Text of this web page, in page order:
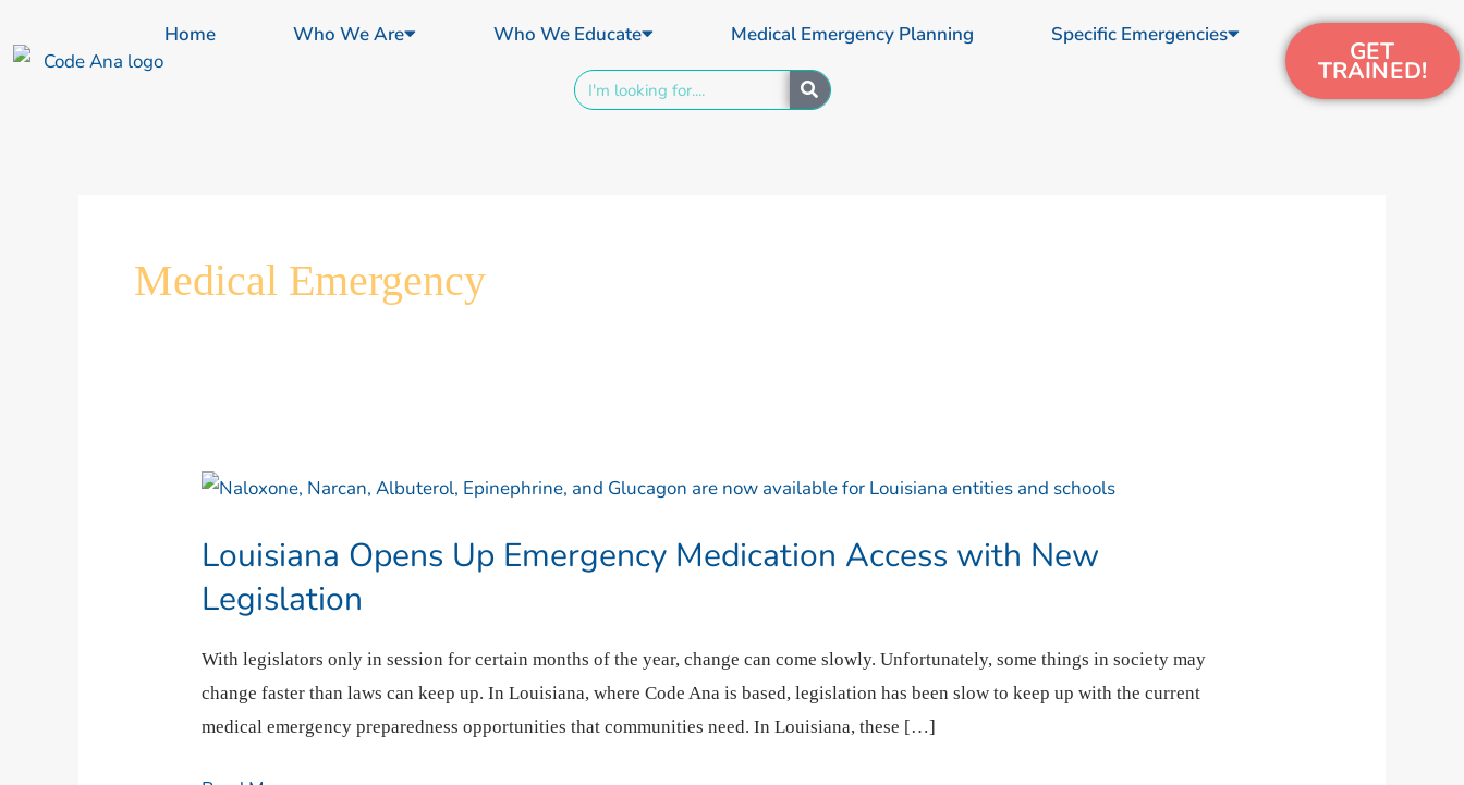
to
Home Who We Are Who We Educate Medical Emergency Planning Specific Emergencies
Search
GET
TRAINED!
Medical Emergency
Louisiana Opens Up Emergency Medication Access with New
Legislation
With legislators only in session for certain months of the year, change can come slowly. Unfortunately, some things in society may
change faster than laws can keep up. In Louisiana, where Code Ana is based, legislation has been slow to keep up with the current
medical emergency preparedness opportunities that communities need. In Louisiana, these […]
Louisiana
Up
Emergency
Medication
Access
with
New